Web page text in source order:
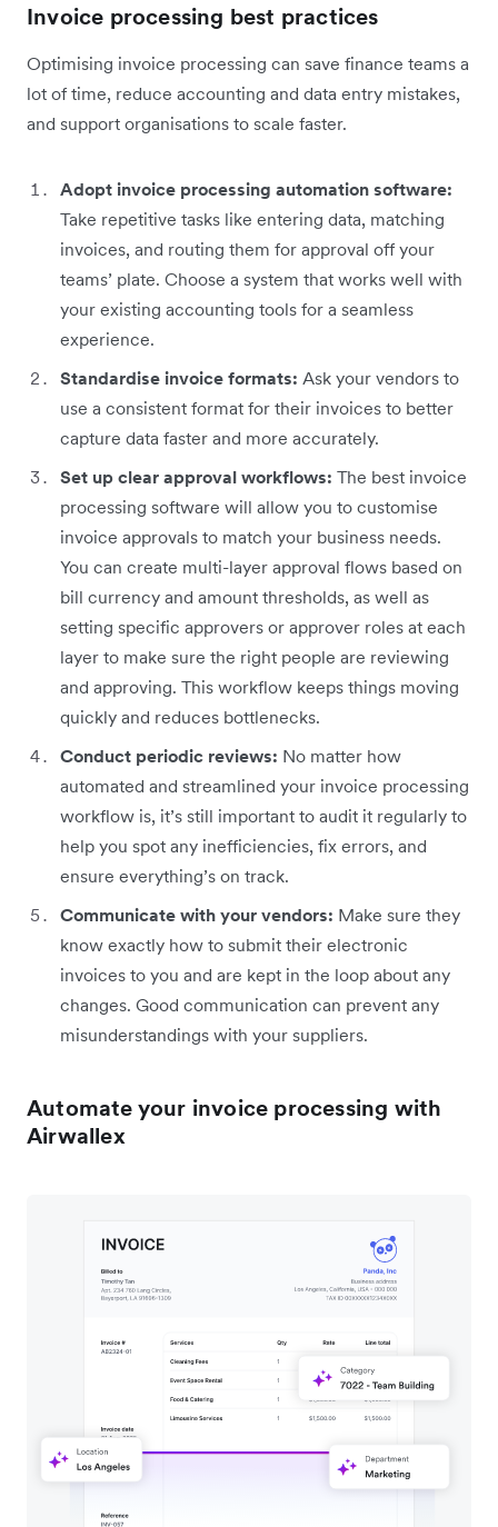
Invoice processing best practices
Optimising invoice processing can save finance teams a
lot of time, reduce accounting and data entry mistakes,
and support organisations to scale faster.
Adopt invoice processing automation software:
Take repetitive tasks like entering data, matching
invoices, and routing them for approval off your
teams’ plate. Choose a system that works well with
your existing accounting tools for a seamless
experience.
Standardise invoice formats: Ask your vendors to
use a consistent format for their invoices to better
capture data faster and more accurately.
Set up clear approval workflows: The best invoice
processing software will allow you to customise
invoice approvals to match your business needs.
You can create multi-layer approval flows based on
bill currency and amount thresholds, as well as
setting specific approvers or approver roles at each
layer to make sure the right people are reviewing
and approving. This workflow keeps things moving
quickly and reduces bottlenecks.
Conduct periodic reviews: No matter how
automated and streamlined your invoice processing
workflow is, it’s still important to audit it regularly to
help you spot any inefficiencies, fix errors, and
ensure everything’s on track.
Communicate with your vendors: Make sure they
know exactly how to submit their electronic
invoices to you and are kept in the loop about any
changes. Good communication can prevent any
misunderstandings with your suppliers.
Automate your invoice processing with
Airwallex